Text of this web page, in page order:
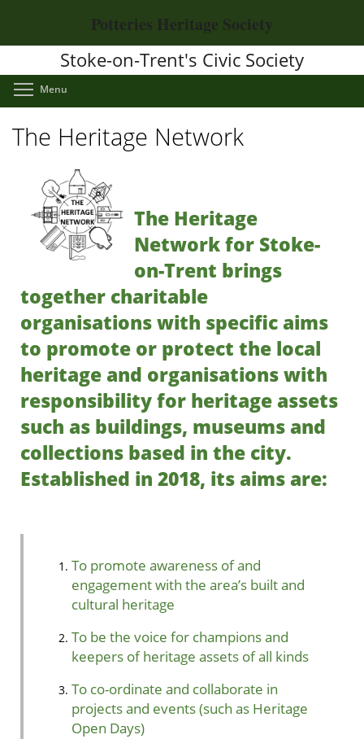
main
Potteries Heritage Society
Stoke-on-Trent's Civic Society
Menu
The Heritage Network
The Heritage
Network for Stoke-
on-Trent brings
together charitable
organisations with specific aims
to promote or protect the local
heritage and organisations with
responsibility for heritage assets
such as buildings, museums and
collections based in the city.
Established in 2018, its aims are:
To promote awareness of and
engagement with the area’s built and
cultural heritage
To be the voice for champions and
keepers of heritage assets of all kinds
To co-ordinate and collaborate in
projects and events (such as Heritage
Open Days)